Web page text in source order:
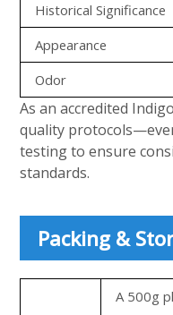
Historical Significance
Appearance
Odor
As an accredited
quality
testing to ensure
standards.
Packing &
A 500g